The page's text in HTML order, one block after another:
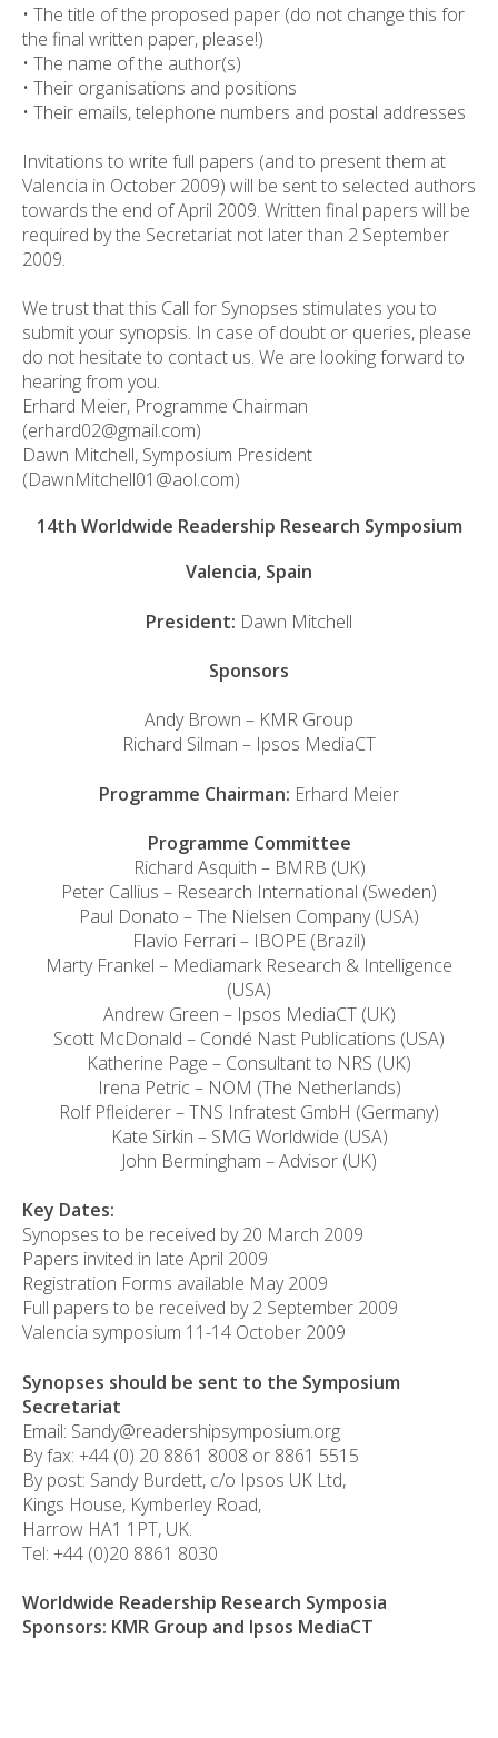
• The title of the proposed paper (do not change this for
the final written paper, please!)
• The name of the author(s)
• Their organisations and positions
• Their emails, telephone numbers and postal addresses
Invitations to write full papers (and to present them at
Valencia in October 2009) will be sent to selected authors
towards the end of April 2009. Written final papers will be
required by the Secretariat not later than 2 September
2009.
We trust that this Call for Synopses stimulates you to
submit your synopsis. In case of doubt or queries, please
do not hesitate to contact us. We are looking forward to
hearing from you.
Erhard Meier, Programme Chairman
(erhard02@gmail.com)
Dawn Mitchell, Symposium President
(DawnMitchell01@aol.com)
14th Worldwide Readership Research Symposium
Valencia, Spain
President: Dawn Mitchell
Sponsors
Andy Brown – KMR Group
Richard Silman – Ipsos MediaCT
Programme Chairman: Erhard Meier
Programme Committee
Richard Asquith – BMRB (UK)
Peter Callius – Research International (Sweden)
Paul Donato – The Nielsen Company (USA)
Flavio Ferrari – IBOPE (Brazil)
Marty Frankel – Mediamark Research & Intelligence
(USA)
Andrew Green – Ipsos MediaCT (UK)
Scott McDonald – Condé Nast Publications (USA)
Katherine Page – Consultant to NRS (UK)
Irena Petric – NOM (The Netherlands)
Rolf Pfleiderer – TNS Infratest GmbH (Germany)
Kate Sirkin – SMG Worldwide (USA)
John Bermingham – Advisor (UK)
Key Dates:
Synopses to be received by 20 March 2009
Papers invited in late April 2009
Registration Forms available May 2009
Full papers to be received by 2 September 2009
Valencia symposium 11-14 October 2009
Synopses should be sent to the Symposium
Secretariat
Email: Sandy@readershipsymposium.org
By fax: +44 (0) 20 8861 8008 or 8861 5515
By post: Sandy Burdett, c/o Ipsos UK Ltd,
Kings House, Kymberley Road,
Harrow HA1 1PT, UK.
Tel: +44 (0)20 8861 8030
Worldwide Readership Research Symposia
Sponsors: KMR Group and Ipsos MediaCT